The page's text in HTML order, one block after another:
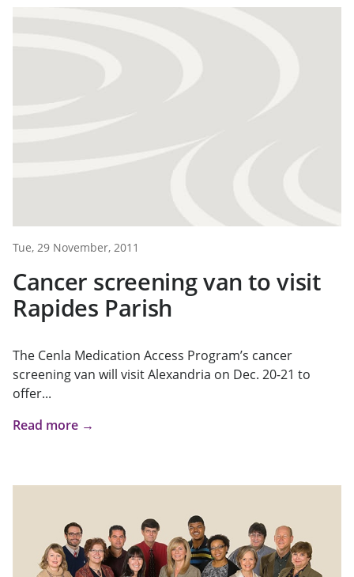
Tue, 29 November, 2011
Cancer screening van to visit
Rapides Parish
The Cenla Medication Access Program’s cancer
screening van will visit Alexandria on Dec. 20-21 to
offer...
Read more →